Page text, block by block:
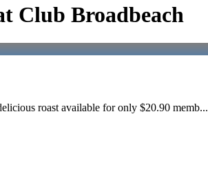
Club Broadbeach
roast available for only $20.90 memb...